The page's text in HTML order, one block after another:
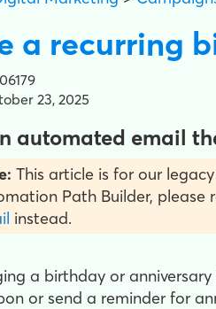
a recurring
23, 2025
automated email
This article is for our
Path Builder, please
instead.
a birthday or
or send a reminder for